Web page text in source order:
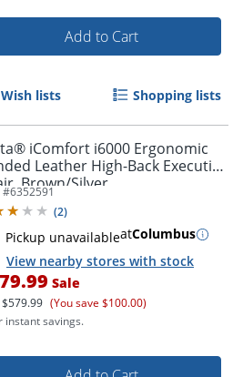
Add to Cart
Wish lists Shopping lists
iComfort i6000 Ergonomic
Leather High-Back Executive
Brown/Silver
#6352591
(2)
Pickup unavailableatColumbus
View nearby stores with stock
Sale
$579.99 (You save $100.00)
instant savings.